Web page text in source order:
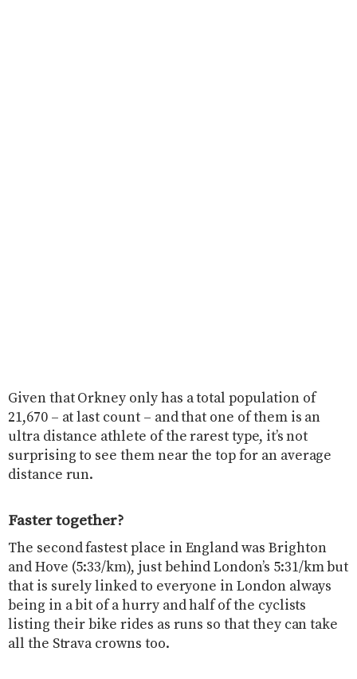
Given that Orkney only has a total population of
21,670 – at last count – and that one of them is an
ultra distance athlete of the rarest type, it’s not
surprising to see them near the top for an average
distance run.
Faster together?
The second fastest place in England was Brighton
and Hove (5:33/km), just behind London’s 5:31/km but
that is surely linked to everyone in London always
being in a bit of a hurry and half of the cyclists
listing their bike rides as runs so that they can take
all the Strava crowns too.